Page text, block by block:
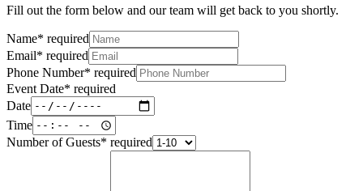
Fill out the form below and our team will get back to you shortly.
Name* required
Email* required
Phone Number* required
Event Date* required
Date
Time
Number of Guests* required